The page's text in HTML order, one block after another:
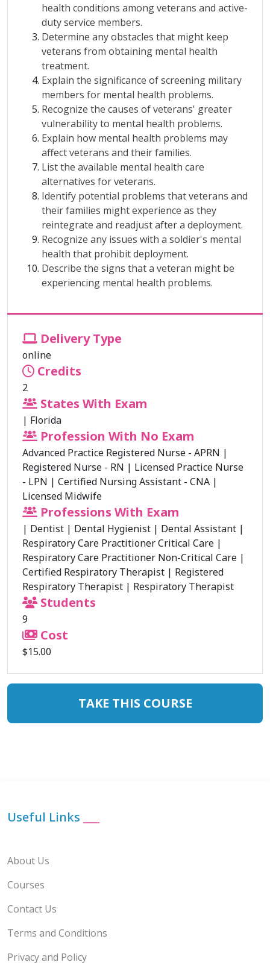
health conditions among veterans and active-
duty service members.
Determine any obstacles that might keep
veterans from obtaining mental health
treatment.
Explain the significance of screening military
members for mental health problems.
Recognize the causes of veterans' greater
vulnerability to mental health problems.
Explain how mental health problems may
affect veterans and their families.
List the available mental health care
alternatives for veterans.
Identify potential problems that veterans and
their families might experience as they
reintegrate and readjust after a deployment.
Recognize any issues with a soldier's mental
health that prohibit deployment.
Describe the signs that a veteran might be
experiencing mental health problems.
Delivery Type
online
Credits
2
States With Exam
| Florida
Profession With No Exam
Advanced Practice Registered Nurse - APRN |
Registered Nurse - RN | Licensed Practice Nurse
- LPN | Certified Nursing Assistant - CNA |
Licensed Midwife
Professions With Exam
| Dentist | Dental Hygienist | Dental Assistant |
Respiratory Care Practitioner Critical Care |
Respiratory Care Practitioner Non-Critical Care |
Certified Respiratory Therapist | Registered
Respiratory Therapist | Respiratory Therapist
Students
9
Cost
$15.00
TAKE THIS COURSE
Useful Links
About Us
Courses
Contact Us
Terms and Conditions
Privacy and Policy